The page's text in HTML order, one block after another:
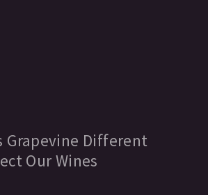
Grapevine Different
Our Wines